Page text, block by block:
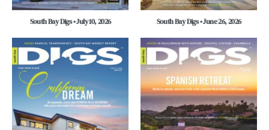
South Bay Digs • July 10, 2026 South Bay Digs • June 26, 2026